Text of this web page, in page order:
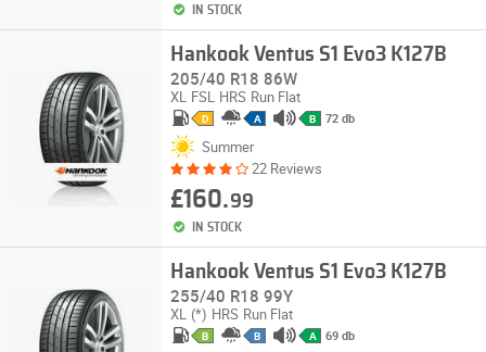
IN STOCK
Hankook Ventus S1 Evo3 K127B
205/40 R18 86W
XL FSL HRS Run Flat
D A B 72 db
Summer
22 Reviews
£160.99
IN STOCK
Hankook Ventus S1 Evo3 K127B
255/40 R18 99Y
XL (*) HRS Run Flat
B B A 69 db